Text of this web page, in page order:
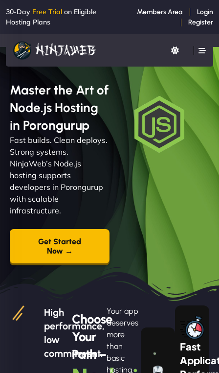
30-Day Free Trial on Eligible
Hosting Plans
Members Area
Login
Register
Master the Art of
Node.js Hosting
in Porongurup
Fast builds. Clean deploys.
Strong systems.
NinjaWeb’s Node.js
hosting supports
developers in Porongurup
with scalable
infrastructure.
Get Started
Now →
High
performance,
low
commitment.
Choose
Your
Path –
Your app
deserves
more
than
basic
hosting.
Fast